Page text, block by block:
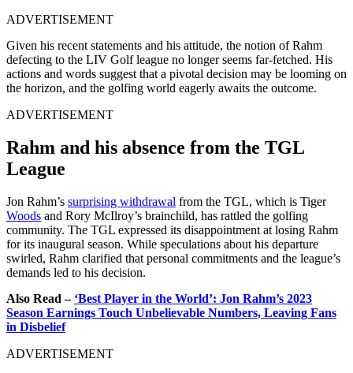
ADVERTISEMENT
Given his recent statements and his attitude, the notion of Rahm
defecting to the LIV Golf league no longer seems far-fetched. His
actions and words suggest that a pivotal decision may be looming on
the horizon, and the golfing world eagerly awaits the outcome.
ADVERTISEMENT
Rahm and his absence from the TGL
League
Jon Rahm’s surprising withdrawal from the TGL, which is Tiger
Woods and Rory McIlroy’s brainchild, has rattled the golfing
community. The TGL expressed its disappointment at losing Rahm
for its inaugural season. While speculations about his departure
swirled, Rahm clarified that personal commitments and the league’s
demands led to his decision.
Also Read – ‘Best Player in the World’: Jon Rahm’s 2023
Season Earnings Touch Unbelievable Numbers, Leaving Fans
in Disbelief
ADVERTISEMENT